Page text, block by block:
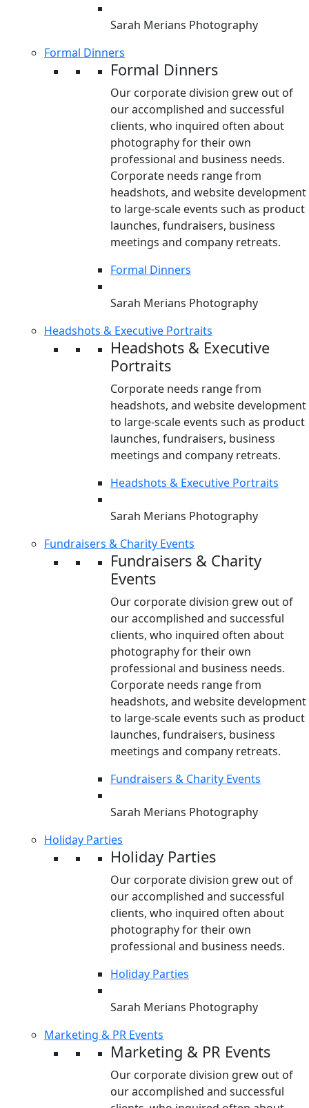
Sarah Merians Photography
Formal Dinners
Formal Dinners
Our corporate division grew out of
our accomplished and successful
clients, who inquired often about
photography for their own
professional and business needs.
Corporate needs range from
headshots, and website development
to large-scale events such as product
launches, fundraisers, business
meetings and company retreats.
Formal Dinners
Sarah Merians Photography
Headshots & Executive Portraits
Headshots & Executive
Portraits
Corporate needs range from
headshots, and website development
to large-scale events such as product
launches, fundraisers, business
meetings and company retreats.
Headshots & Executive Portraits
Sarah Merians Photography
Fundraisers & Charity Events
Fundraisers & Charity
Events
Our corporate division grew out of
our accomplished and successful
clients, who inquired often about
photography for their own
professional and business needs.
Corporate needs range from
headshots, and website development
to large-scale events such as product
launches, fundraisers, business
meetings and company retreats.
Fundraisers & Charity Events
Sarah Merians Photography
Holiday Parties
Holiday Parties
Our corporate division grew out of
our accomplished and successful
clients, who inquired often about
photography for their own
professional and business needs.
Holiday Parties
Sarah Merians Photography
Marketing & PR Events
Marketing & PR Events
Our corporate division grew out of
our accomplished and successful